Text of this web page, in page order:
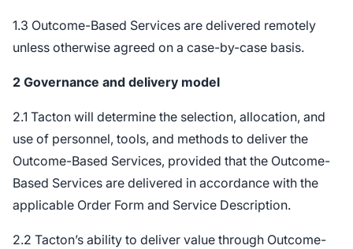
1.3 Outcome-Based Services are delivered remotely
unless otherwise agreed on a case-by-case basis.
2 Governance and delivery model
2.1 Tacton will determine the selection, allocation, and
use of personnel, tools, and methods to deliver the
Outcome-Based Services, provided that the Outcome-
Based Services are delivered in accordance with the
applicable Order Form and Service Description.
2.2 Tacton’s ability to deliver value through Outcome-